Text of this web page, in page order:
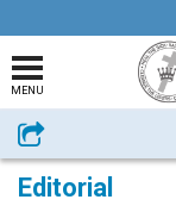
MENU
Share
Editorial